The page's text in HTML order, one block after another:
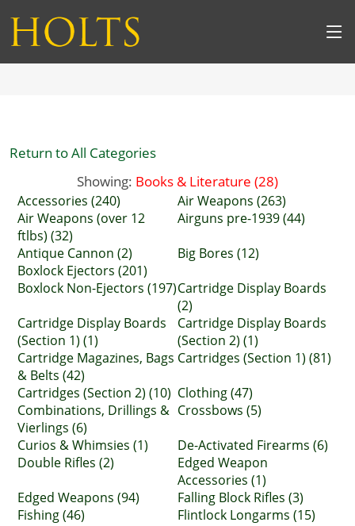
Return to All Categories
Showing: Books & Literature (28)
Accessories (240)
Air Weapons (263)
Air Weapons (over 12
ftlbs) (32)
Airguns pre-1939 (44)
Antique Cannon (2)
Big Bores (12)
Boxlock Ejectors (201)
Boxlock Non-Ejectors (197)Cartridge Display Boards
(2)
Cartridge Display Boards
(Section 1) (1)
Cartridge Display Boards
(Section 2) (1)
Cartridge Magazines, Bags
& Belts (42)
Cartridges (Section 1) (81)
Cartridges (Section 2) (10) Clothing (47)
Combinations, Drillings &
Vierlings (6)
Crossbows (5)
Curios & Whimsies (1)
De-Activated Firearms (6)
Double Rifles (2)
Edged Weapon
Accessories (1)
Edged Weapons (94)
Falling Block Rifles (3)
Fishing (46)
Flintlock Longarms (15)